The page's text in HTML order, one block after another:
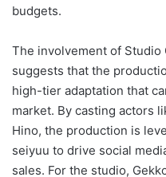
budgets.
The involvement of Studio
suggests that the
high-tier adaptation that
market. By casting actors
Hino, the production is
seiyuu to drive social
sales. For the studio,